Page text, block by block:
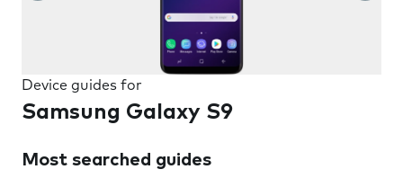
Device guides for
Samsung Galaxy S9
Most searched guides